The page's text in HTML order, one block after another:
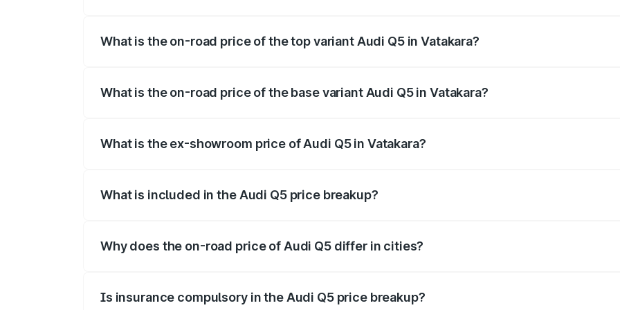
What is the on-road price of the top variant Audi Q5 in Vatakara?
What is the on-road price of the base variant Audi Q5 in Vatakara?
What is the ex-showroom price of Audi Q5 in Vatakara?
What is included in the Audi Q5 price breakup?
Why does the on-road price of Audi Q5 differ in cities?
Is insurance compulsory in the Audi Q5 price breakup?